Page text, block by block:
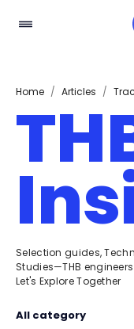
Home / Articles /
Selection guides,
Studies—THB
Let's Explore Together
All category